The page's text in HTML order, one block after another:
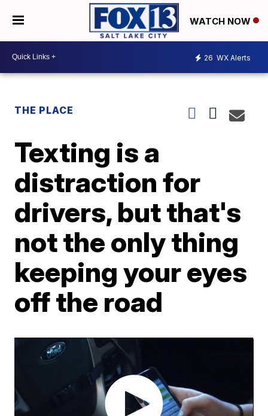
WATCH NOW
26 WX Alerts
THE PLACE
Texting is a
distraction for
drivers, but that's
not the only thing
keeping your eyes
off the road